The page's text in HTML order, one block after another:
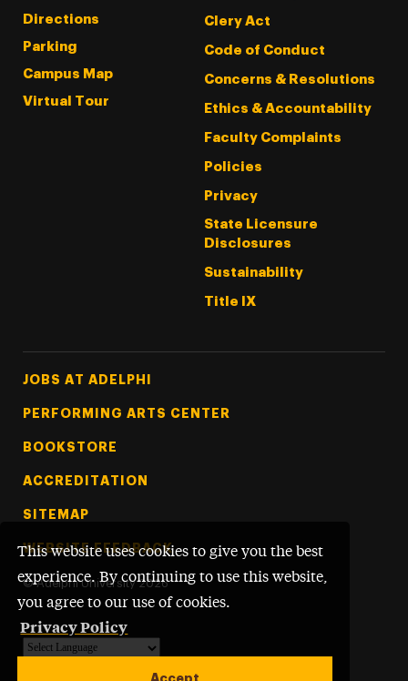
This website uses cookies to give you the best
experience. By continuing to use this website,
you agree to our use of cookies.
Privacy Policy
Accept
Directions
Parking
Campus Map
Virtual Tour
Clery Act
Code of Conduct
Concerns & Resolutions
Ethics & Accountability
Faculty Complaints
Policies
Privacy
State Licensure
Disclosures
Sustainability
Title IX
Footer Tertiary
JOBS AT ADELPHI
PERFORMING ARTS CENTER
BOOKSTORE
ACCREDITATION
SITEMAP
WEBSITE FEEDBACK
© Adelphi University 2026